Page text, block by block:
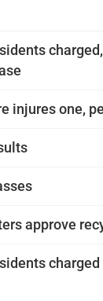
injures one,
approve
charged